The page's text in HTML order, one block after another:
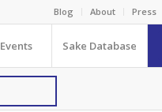
Blog About Press
Events Sake Database